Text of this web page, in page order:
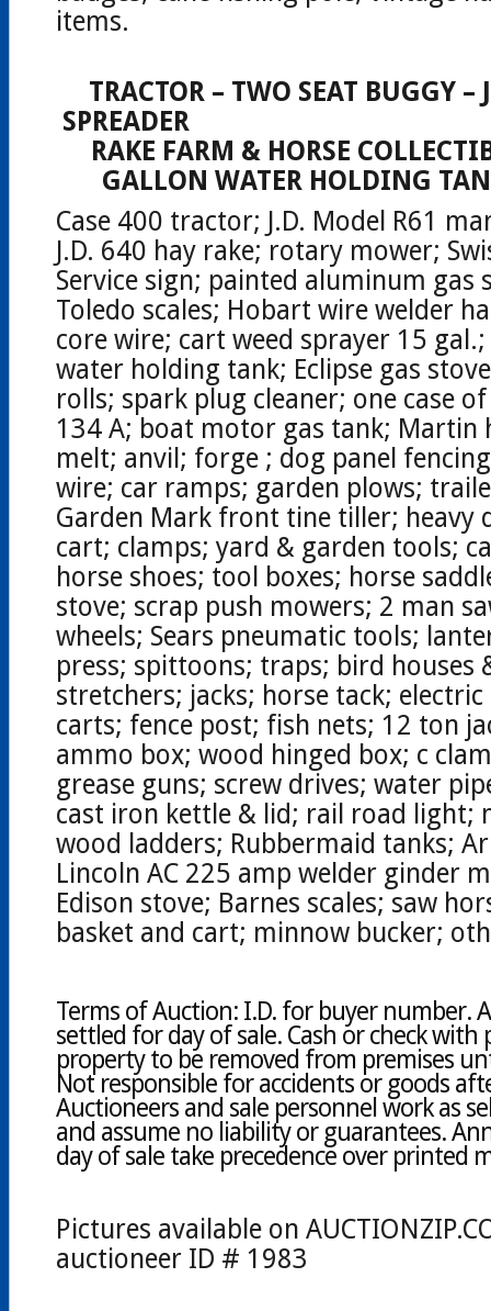
items.
TRACTOR – TWO SEAT BUGGY –
SPREADER
RAKE FARM & HORSE
GALLON WATER HOLDING
Case 400 tractor; J.D. Model R61
J.D. 640 hay rake; rotary mower;
Service sign; painted aluminum gas
Toledo scales; Hobart wire welder
core wire; cart weed sprayer 15
water holding tank; Eclipse gas
rolls; spark plug cleaner; one case
134 A; boat motor gas tank; Martin
melt; anvil; forge ; dog panel
wire; car ramps; garden plows;
Garden Mark front tine tiller; heavy
cart; clamps; yard & garden tools;
horse shoes; tool boxes; horse
stove; scrap push mowers; 2 man
wheels; Sears pneumatic tools;
press; spittoons; traps; bird houses
stretchers; jacks; horse tack;
carts; fence post; fish nets; 12 ton
ammo box; wood hinged box; c
grease guns; screw drives; water
cast iron kettle & lid; rail road light;
wood ladders; Rubbermaid tanks;
Lincoln AC 225 amp welder ginder
Edison stove; Barnes scales; saw
basket and cart; minnow bucker;
Terms of Auction: I.D. for buyer number.
settled for day of sale. Cash or check with
property to be removed from premises
Not responsible for accidents or goods
Auctioneers and sale personnel work as
and assume no liability or guarantees.
day of sale take precedence over printed
Pictures available on
auctioneer ID # 1983